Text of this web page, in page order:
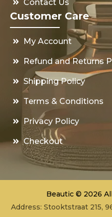
Contact Us
Customer Care
My Account
Refund and Returns
Shipping Policy
Terms & Conditions
Privacy Policy
Checkout
Beautic © 2026
Address: Stooktstraat 215,